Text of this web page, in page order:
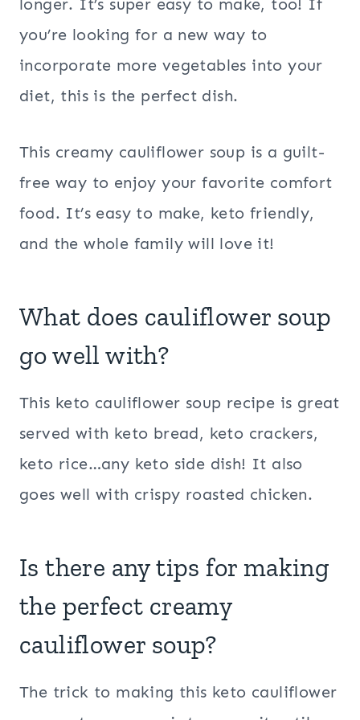
you’re looking for a new way to
incorporate more vegetables into your
diet, this is the perfect dish.
This creamy cauliflower soup is a guilt-
free way to enjoy your favorite comfort
food. It’s easy to make, keto friendly,
and the whole family will love it!
What does cauliflower soup
go well with?
This keto cauliflower soup recipe is great
served with keto bread, keto crackers,
keto rice…any keto side dish! It also
goes well with crispy roasted chicken.
Is there any tips for making
the perfect creamy
cauliflower soup?
The trick to making this keto cauliflower